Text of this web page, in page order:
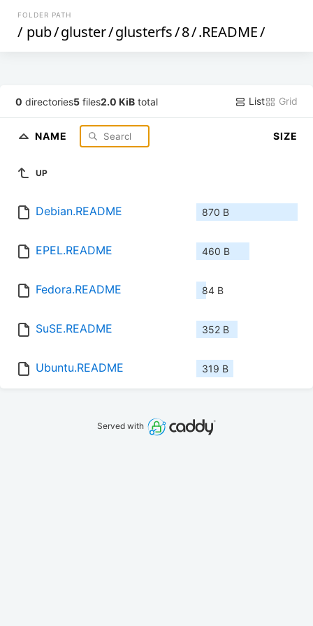
FOLDER PATH
/ pub/gluster/glusterfs/8/.README/
0 directories5 files2.0 KiB total List Grid
NAME SIZE
UP
Debian.README 870 B
EPEL.README 460 B
Fedora.README 84 B
SuSE.README 352 B
Ubuntu.README 319 B
Served with